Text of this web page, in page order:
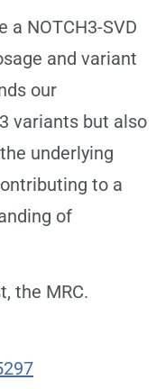
a NOTCH3-SVD
and variant
our
variants but also
underlying
to a
of
the MRC.